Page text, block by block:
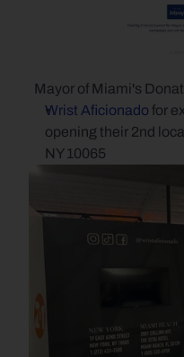
Mayor of Miami's
Wrist Aficionado for
opening their 2nd
NY 10065